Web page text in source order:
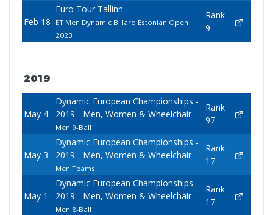
Feb 18
Euro Tour Tallinn
ET Men Dynamic Billard Estonian Open
2023
Rank
9
2019
May 4
Dynamic European Championships -
2019 - Men, Women & Wheelchair
Men 9-Ball
Rank
97
May 3
Dynamic European Championships -
2019 - Men, Women & Wheelchair
Men Teams
Rank
17
May 1
Dynamic European Championships -
2019 - Men, Women & Wheelchair
Men 8-Ball
Rank
17